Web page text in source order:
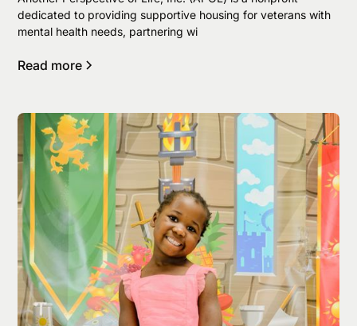
dedicated to providing supportive housing for veterans with
mental health needs, partnering wi
Read more